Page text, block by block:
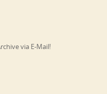
via E-Mail!